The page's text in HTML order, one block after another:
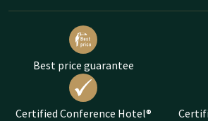
Best price guarantee
Certified Conference Hotel®